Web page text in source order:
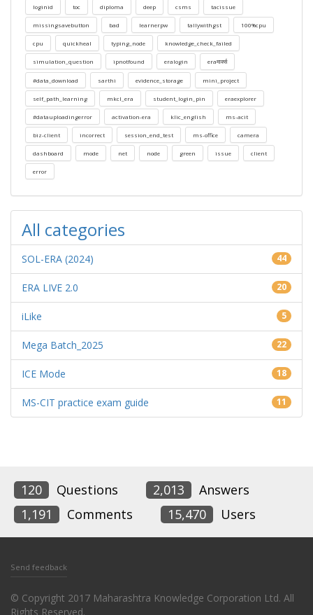
loginid toc diploma deep csms tacissue
missingsavebutton bad learnerpw tallywithgst 100%cpu
cpu quickheal typing_node knowledge_check_failed
simulation_question ipnotfound eralogin eraमार्क्स
#data_download sarthi evidence_storage mini_project
self_path_learning mkcl_era student_login_pin eraexplorer
#datauploadingerror activation-era klic_english ms-acit
biz-client incorrect session_end_test ms-office camera
dashboard mode net node green issue client
error
All categories
SOL-ERA (2024) 44
ERA LIVE 2.0 20
iLike 5
Mega Batch_2025 22
ICE Mode 18
MS-CIT practice exam guide 11
120 Questions 2,013
Answers
1,191
Comments 15,470 Users
Send feedback
© Copyright 2017 Maharashtra Knowledge Corporation Ltd. All
Rights Reserved.